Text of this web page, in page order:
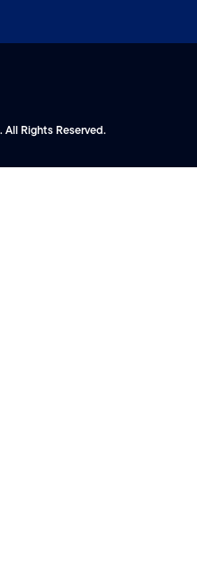
Rights Reserved.